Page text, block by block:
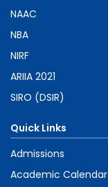
NAAC
NBA
NIRF
ARIIA 2021
SIRO (DSIR)
Quick Links
Admissions
Academic Calendar